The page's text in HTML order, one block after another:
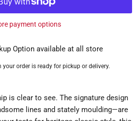
payment options
Option available at all store
order is ready for pickup or delivery.
is clear to see. The signature design
lines and stately moulding—are